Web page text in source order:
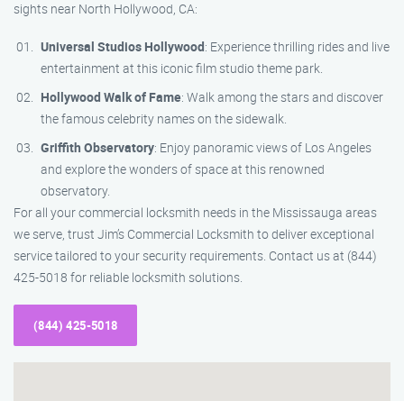
sights near North Hollywood, CA:
Universal Studios Hollywood: Experience thrilling rides and live
entertainment at this iconic film studio theme park.
Hollywood Walk of Fame: Walk among the stars and discover
the famous celebrity names on the sidewalk.
Griffith Observatory: Enjoy panoramic views of Los Angeles
and explore the wonders of space at this renowned
observatory.
For all your commercial locksmith needs in the Mississauga areas
we serve, trust Jim’s Commercial Locksmith to deliver exceptional
service tailored to your security requirements. Contact us at (844)
425-5018 for reliable locksmith solutions.
(844) 425-5018